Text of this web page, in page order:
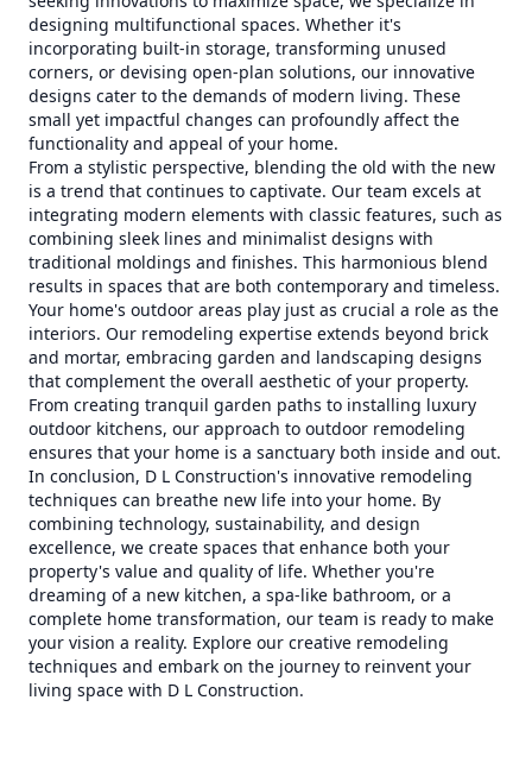
designing multifunctional spaces. Whether it's
incorporating built-in storage, transforming unused
corners, or devising open-plan solutions, our innovative
designs cater to the demands of modern living. These
small yet impactful changes can profoundly affect the
functionality and appeal of your home.
From a stylistic perspective, blending the old with the new
is a trend that continues to captivate. Our team excels at
integrating modern elements with classic features, such as
combining sleek lines and minimalist designs with
traditional moldings and finishes. This harmonious blend
results in spaces that are both contemporary and timeless.
Your home's outdoor areas play just as crucial a role as the
interiors. Our remodeling expertise extends beyond brick
and mortar, embracing garden and landscaping designs
that complement the overall aesthetic of your property.
From creating tranquil garden paths to installing luxury
outdoor kitchens, our approach to outdoor remodeling
ensures that your home is a sanctuary both inside and out.
In conclusion, D L Construction's innovative remodeling
techniques can breathe new life into your home. By
combining technology, sustainability, and design
excellence, we create spaces that enhance both your
property's value and quality of life. Whether you're
dreaming of a new kitchen, a spa-like bathroom, or a
complete home transformation, our team is ready to make
your vision a reality. Explore our creative remodeling
techniques and embark on the journey to reinvent your
living space with D L Construction.